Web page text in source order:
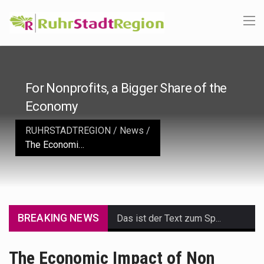
For Nonprofits, a Bigger Share of the
Economy
RUHRSTADTREGION / News /
The Economic Impact of Non Profit Organizations
BREAKING NEWS
The Economic Impact of Non